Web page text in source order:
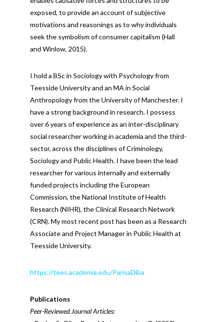
exposed, to provide an account of subjective
motivations and reasonings as to why individuals
seek the symbolism of consumer capitalism (Hall
and Winlow, 2015).
I hold a BSc in Sociology with Psychology from
Teesside University and an MA in Social
Anthropology from the University of Manchester. I
have a strong background in research. I possess
over 6 years of experience as an inter-disciplinary
social researcher working in academia and the third-
sector, across the disciplines of Criminology,
Sociology and Public Health. I have been the lead
researcher for various internally and externally
funded projects including the European
Commission, the National Institute of Health
Research (NIHR), the Clinical Research Network
(CRN). My most recent post has been as a Research
Associate and Project Manager in Public Health at
Teesside University.
https://tees.academia.edu/ParisaDiba
Publications
Peer-Reviewed Journal Articles: